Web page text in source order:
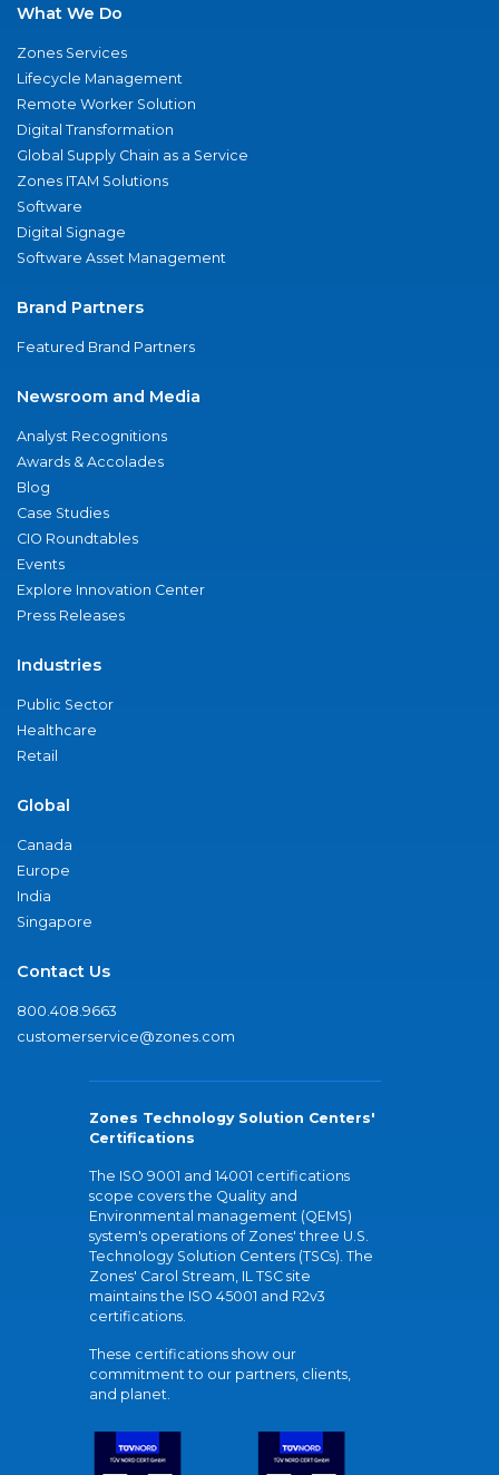
What We Do
Zones Services
Lifecycle Management
Remote Worker Solution
Digital Transformation
Global Supply Chain as a Service
Zones ITAM Solutions
Software
Digital Signage
Software Asset Management
Brand Partners
Featured Brand Partners
Newsroom and Media
Analyst Recognitions
Awards & Accolades
Blog
Case Studies
CIO Roundtables
Events
Explore Innovation Center
Press Releases
Industries
Public Sector
Healthcare
Retail
Global
Canada
Europe
India
Singapore
Contact Us
800.408.9663
customerservice@zones.com
Zones Technology Solution Centers'
Certifications
The ISO 9001 and 14001 certifications
scope covers the Quality and
Environmental management (QEMS)
system's operations of Zones' three U.S.
Technology Solution Centers (TSCs). The
Zones' Carol Stream, IL TSC site
maintains the ISO 45001 and R2v3
certifications.
These certifications show our
commitment to our partners, clients,
and planet.